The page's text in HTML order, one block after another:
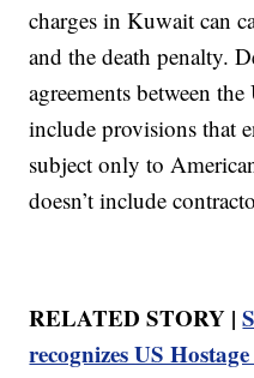
charges in Kuwait can
and the death penalty.
agreements between
include provisions that
subject only to
doesn’t include
RELATED STORY |
recognizes US